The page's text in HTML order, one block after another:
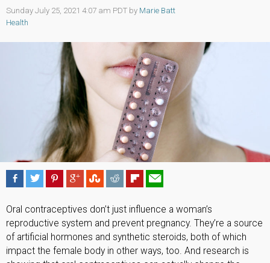
Sunday July 25, 2021 4:07 am PDT by Marie Batt
Health
Oral contraceptives don’t just influence a woman’s
reproductive system and prevent pregnancy. They’re a source
of artificial hormones and synthetic steroids, both of which
impact the female body in other ways, too. And research is